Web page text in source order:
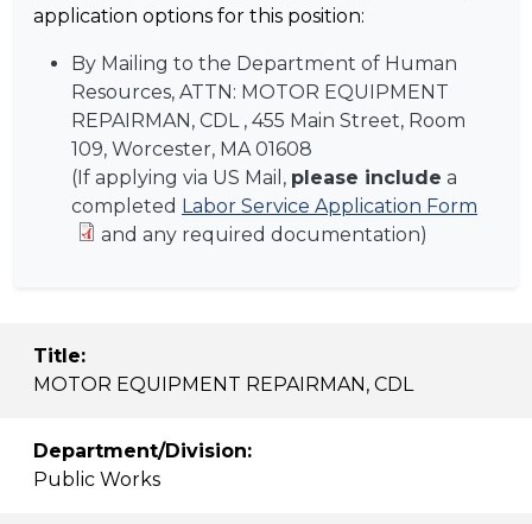
application options for this position:
By Mailing to the Department of Human
Resources, ATTN: MOTOR EQUIPMENT
REPAIRMAN, CDL, 455 Main Street, Room
109, Worcester, MA 01608
(If applying via US Mail, please include a
completed Labor Service Application Form
and any required documentation)
Title:
MOTOR EQUIPMENT REPAIRMAN, CDL
Department/Division:
Public Works